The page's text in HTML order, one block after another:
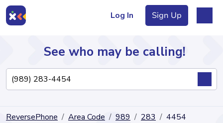
Log In Sign Up
Directory
See who may be calling!
ReversePhone Area Code 989 283 4454